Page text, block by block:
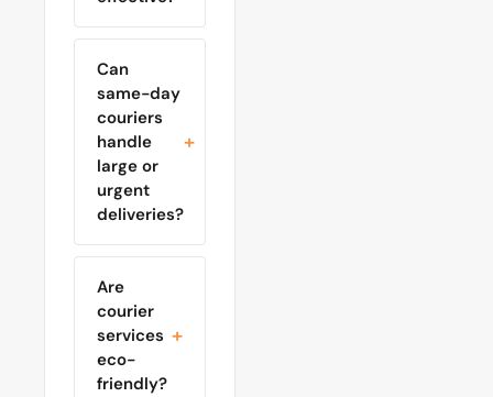
Can
same-day
couriers
handle
large or
urgent
deliveries?
Are
courier
services
eco-
friendly?